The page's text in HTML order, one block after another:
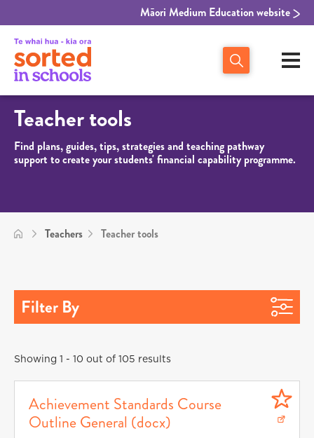
Māori Medium Education website
Teacher tools
Find plans, guides, tips, strategies and teaching pathway
support to create your students' financial capability programme.
Teachers Teacher tools
Filter By
Showing 1 - 10 out of 105 results
Achievement Standards Course
Outline General (docx)
Download Achievement Standards Course Outline General (docx) (opens in a